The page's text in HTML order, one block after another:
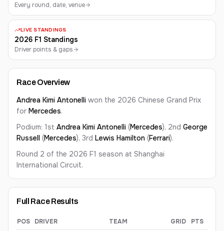
Every round, date, venue
LIVE STANDINGS
2026 F1 Standings
Driver points & gaps
Race Overview
Andrea Kimi Antonelli won the 2026 Chinese Grand Prix
for Mercedes.
Podium: 1st Andrea Kimi Antonelli (Mercedes), 2nd George
Russell (Mercedes), 3rd Lewis Hamilton (Ferrari).
Round 2 of the 2026 F1 season at Shanghai
International Circuit.
Full Race Results
POS DRIVER TEAM GRID PTS